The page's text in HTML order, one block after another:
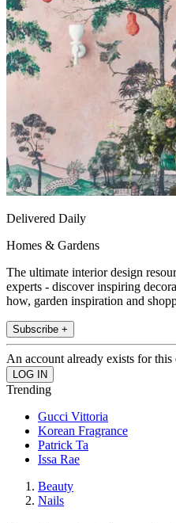
Delivered Daily
Homes & Gardens
The ultimate interior design
experts - discover inspiring
how, garden inspiration and
Subscribe +
An account already exists for this
Trending
Gucci Vittoria
Korean Fragrance
Patrick Ta
Issa Rae
Beauty
Nails